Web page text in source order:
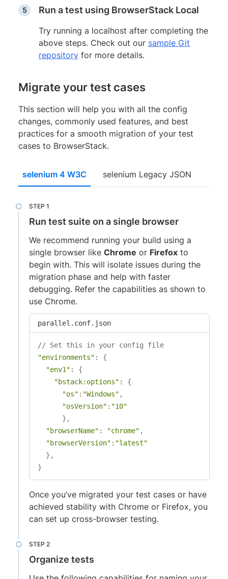
Run a test using BrowserStack Local
Try running a localhost after completing the
above steps. Check out our sample Git
repository for more details.
Migrate your test cases
This section will help you with all the config
changes, commonly used features, and best
practices for a smooth migration of your test
cases to BrowserStack.
selenium 4 W3C selenium Legacy JSON
Run test suite on a single browser
We recommend running your build using a
single browser like Chrome or Firefox to
begin with. This will isolate issues during the
migration phase and help with faster
debugging. Refer the capabilities as shown to
use Chrome.
parallel.conf.json
// Set this in your config file
"environments" :
{
"env1" :
{
"bstack:options" :
{
"os" : "Windows" ,
"osVersion" : "10"
} ,
"browserName" : "chrome" ,
"browserVersion" : "latest"
} ,
}
Once you’ve migrated your test cases or have
achieved stability with Chrome or Firefox, you
can set up cross-browser testing.
Organize tests